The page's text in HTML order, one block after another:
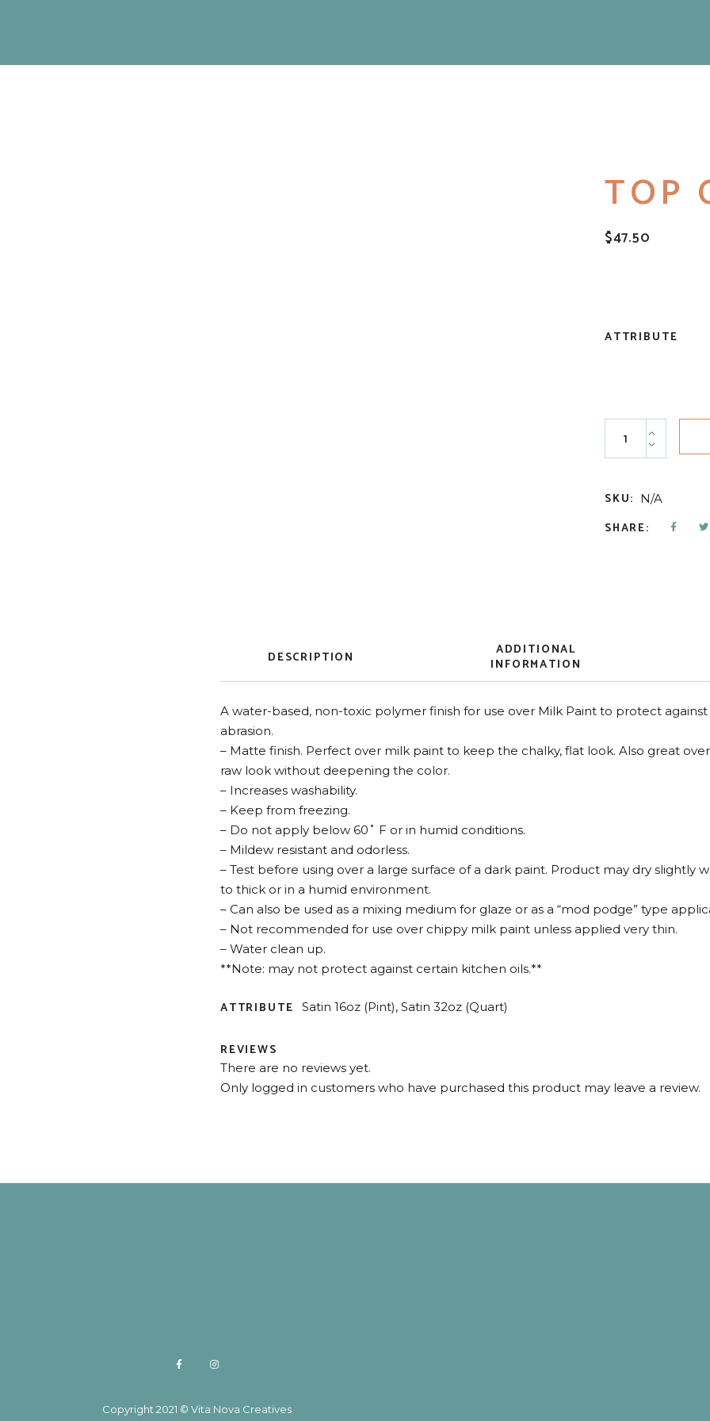
TOP
$47.50
ATTRIBUTE
Top Coat quantity
SKU: N/A
SHARE:
DESCRIPTION
ADDITIONAL
INFORMATION
A water-based, non-toxic polymer finish for use over Milk Paint to protect against
abrasion.
– Matte finish. Perfect over milk paint to keep the chalky, flat look. Also great
raw look without deepening the color.
– Increases washability.
– Keep from freezing.
– Do not apply below 60˚ F or in humid conditions.
– Mildew resistant and odorless.
– Test before using over a large surface of a dark paint. Product may dry slightly
to thick or in a humid environment.
– Can also be used as a mixing medium for glaze or as a “mod podge” type
– Not recommended for use over chippy milk paint unless applied very thin.
– Water clean up.
**Note: may not protect against certain kitchen oils.**
ATTRIBUTE Satin 16oz (Pint), Satin 32oz (Quart)
REVIEWS
There are no reviews yet.
Only logged in customers who have purchased this product may leave a review.
Copyright 2021 © Vita Nova Creatives